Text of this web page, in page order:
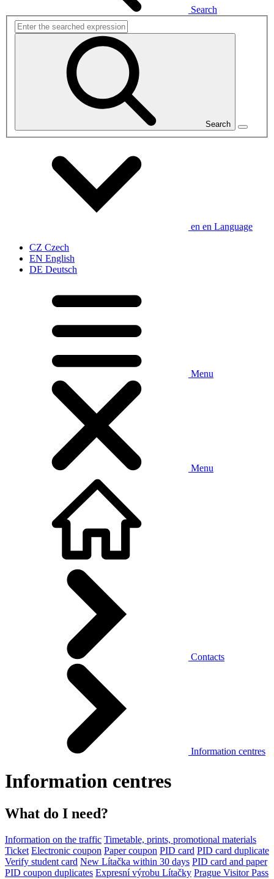
Search
Search
en en Language
CZ Czech
EN English
DE Deutsch
Menu
Menu
Contacts
Information centres
Information centres
What do I need?
Information on the traffic Timetable, prints, promotional materials
Ticket Electronic coupon Paper coupon PID card PID card duplicate
Verify student card New Lítačka within 30 days PID card and paper
PID coupon duplicates Expresní výrobu Lítačky Prague Visitor Pass